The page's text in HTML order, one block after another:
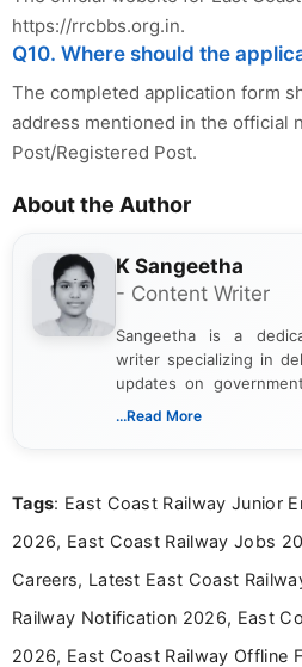
https://rrcbbs.org.in.
Q10. Where should the
The completed application form
address mentioned in the official
Post/Registered Post.
About the Author
K Sangeetha
- Content Writer
Sangeetha is a
writer specializing in
updates on
India. I focus on
Bachelor’s degree
driven and reader-
...Read More
Tags: East Coast Railway Junior
2026, East Coast Railway Jobs
Careers, Latest East Coast
Railway Notification 2026, East
2026, East Coast Railway Offline